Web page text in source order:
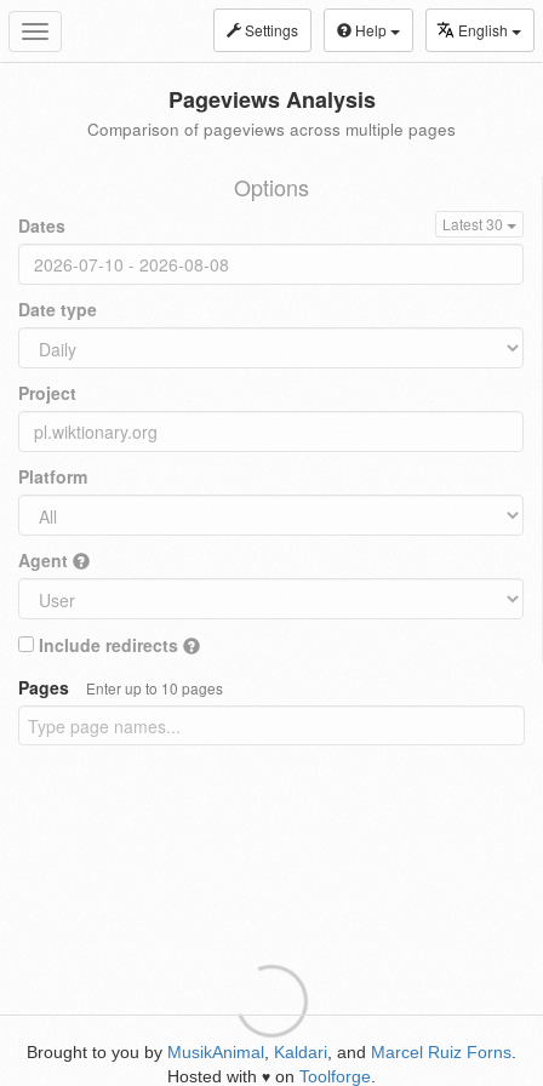
Toggle
navigation
Settings Help English
Pageviews Analysis
Comparison of pageviews across multiple pages
Options
Dates Latest 30
Date type
Project
Platform
Agent
Include redirects
Pages
Enter up to 10 pages
Brought to you by MusikAnimal Kaldari , and Marcel Ruiz Forns
Hosted with ♥ on Toolforge